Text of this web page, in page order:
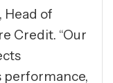
Head of
Credit. “Our
performance,